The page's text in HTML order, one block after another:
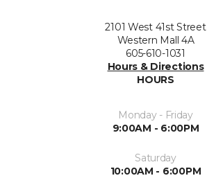
2101 West 41st Street
Western Mall 4A
605-610-1031
Hours & Directions
HOURS
Monday - Friday
9:00AM - 6:00PM
Saturday
10:00AM - 6:00PM